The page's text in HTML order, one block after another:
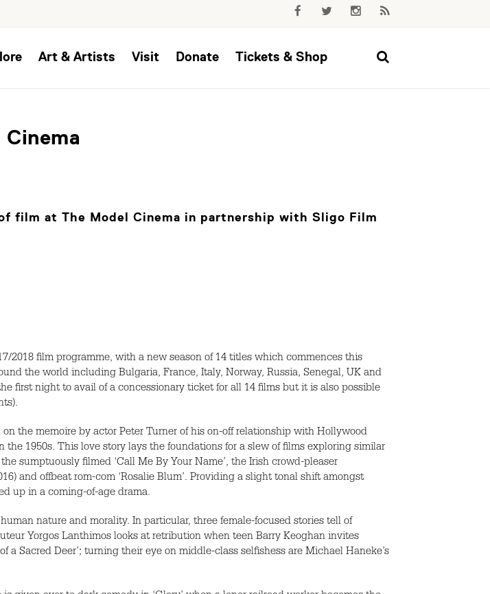
Art & Artists Visit Donate Tickets & Shop
film at The Model Cinema in partnership with Sligo Film
2018 film programme, with a new season of 14 titles which commences this
the world including Bulgaria, France, Italy, Norway, Russia, Senegal, UK and
first night to avail of a concessionary ticket for all 14 films but it is also possible
the memoire by actor Peter Turner of his on-off relationship with Hollywood
1950s. This love story lays the foundations for a slew of films exploring similar
sumptuously filmed ‘Call Me By Your Name’, the Irish crowd-pleaser
and offbeat rom-com ‘Rosalie Blum’. Providing a slight tonal shift amongst
up in a coming-of-age drama.
nature and morality. In particular, three female-focused stories tell of
Yorgos Lanthimos looks at retribution when teen Barry Keoghan invites
Sacred Deer’; turning their eye on middle-class selfishess are Michael Haneke’s